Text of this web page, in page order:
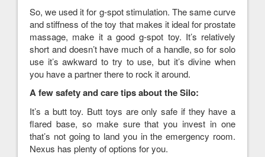
So, we used it for g-spot stimulation. The same curve
and stiffness of the toy that makes it ideal for prostate
massage, make it a good g-spot toy. It’s relatively
short and doesn’t have much of a handle, so for solo
use it’s awkward to try to use, but it’s divine when
you have a partner there to rock it around.
A few safety and care tips about the Silo:
It’s a butt toy. Butt toys are only safe if they have a
flared base, so make sure that you invest in one
that’s not going to land you in the emergency room.
Nexus has plenty of options for you.